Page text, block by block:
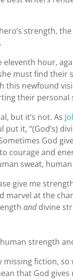
strength,
hour,
must find
this newfound
their personal
but it’s not. As
put it, “(God’s)
God
courage and
sweat,
give me
marvel at the
anddivine
strength
fiction,
that God